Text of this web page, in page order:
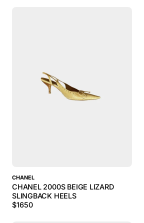
CHANEL
CHANEL 2000S BEIGE LIZARD
SLINGBACK HEELS
$1650